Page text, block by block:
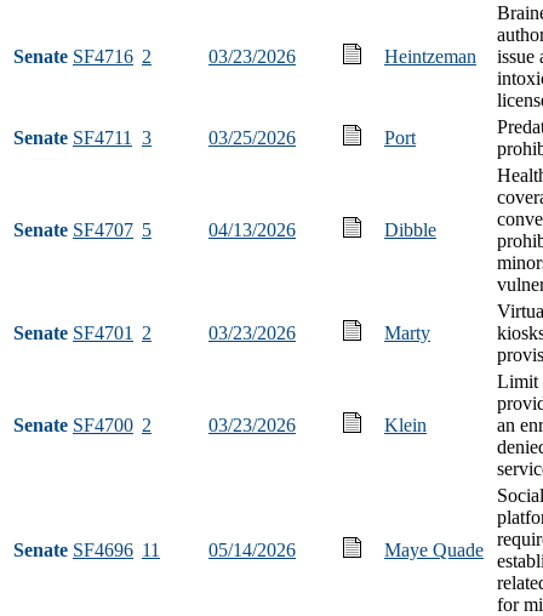
Senate SF4716 2 03/23/2026 Heintzeman
issue
Senate SF4711 3 03/25/2026 Port
Senate SF4707 5 04/13/2026 Dibble
Senate SF4701 2 03/23/2026 Marty
Senate SF4700 2 03/23/2026 Klein
Limit
an
Senate SF4696 11 05/14/2026 Maye Quade
for